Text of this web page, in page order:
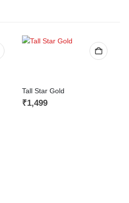
Tall Star Gold
₹1,499